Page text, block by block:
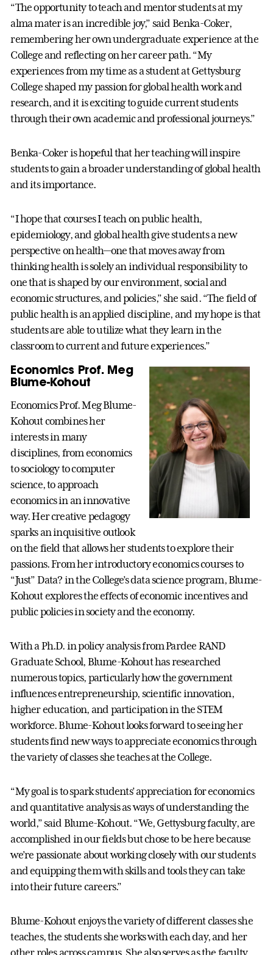
“The opportunity to teach and mentor students at my
alma mater is an incredible joy,” said Benka-Coker,
remembering her own undergraduate experience at the
College and reflecting on her career path. “My
experiences from my time as a student at Gettysburg
College shaped my passion for global health work and
research, and it is exciting to guide current students
through their own academic and professional journeys.”
Benka-Coker is hopeful that her teaching will inspire
students to gain a broader understanding of global health
and its importance.
“I hope that courses I teach on public health,
epidemiology, and global health give students a new
perspective on health—one that moves away from
thinking health is solely an individual responsibility to
one that is shaped by our environment, social and
economic structures, and policies,” she said. “The field of
public health is an applied discipline, and my hope is that
students are able to utilize what they learn in the
classroom to current and future experiences.”
Economics Prof. Meg
Blume-Kohout
Economics Prof. Meg Blume-
Kohout combines her
interests in many
disciplines, from economics
to sociology to computer
science, to approach
economics in an innovative
way. Her creative pedagogy
sparks an inquisitive outlook
on the field that allows her students to explore their
passions. From her introductory economics courses to
“Just” Data? in the College’s data science program, Blume-
Kohout explores the effects of economic incentives and
public policies in society and the economy.
With a Ph.D. in policy analysis from Pardee RAND
Graduate School, Blume-Kohout has researched
numerous topics, particularly how the government
influences entrepreneurship, scientific innovation,
higher education, and participation in the STEM
workforce. Blume-Kohout looks forward to seeing her
students find new ways to appreciate economics through
the variety of classes she teaches at the College.
“My goal is to spark students’ appreciation for economics
and quantitative analysis as ways of understanding the
world,” said Blume-Kohout. “We, Gettysburg faculty, are
accomplished in our fields but chose to be here because
we’re passionate about working closely with our students
and equipping them with skills and tools they can take
into their future careers.”
Blume-Kohout enjoys the variety of different classes she
teaches, the students she works with each day, and her